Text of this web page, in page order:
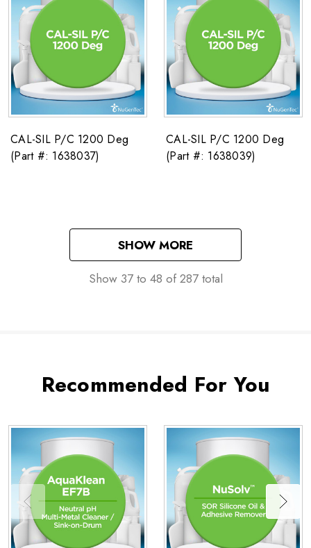
CAL-SIL P/C 1200 Deg
(Part #: 1638037)
CAL-SIL P/C 1200 Deg
(Part #: 1638039)
SHOW MORE
Show 37to 48 of287total
Recommended For You